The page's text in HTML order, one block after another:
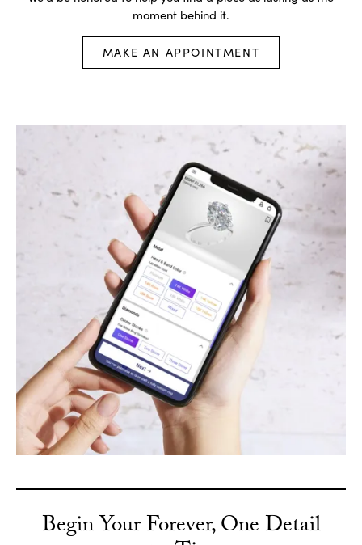
moment behind it.
MAKE AN APPOINTMENT
Begin Your Forever, One Detail